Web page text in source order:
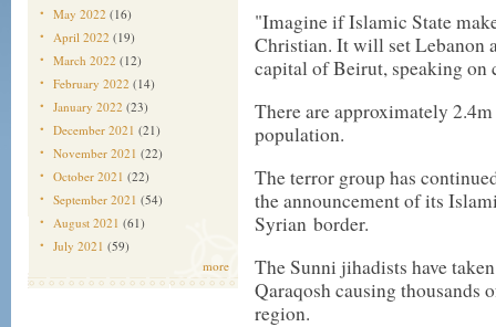
May 2022 (16)
April 2022 (19)
March 2022 (12)
February 2022 (14)
January 2022 (23)
December 2021 (21)
November 2021 (22)
October 2021 (22)
September 2021 (54)
August 2021 (61)
July 2021 (59)
more
"Imagine if Islamic State
Christian. It will set Lebanon
capital of Beirut, speaking
There are approximately
population.
The terror group has
the announcement of its
Syrian border.
The Sunni jihadists have
Qaraqosh causing thousands
region.